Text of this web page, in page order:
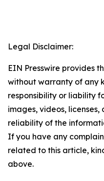
Legal Disclaimer:
EIN Presswire provides
without warranty of any
responsibility or liability
images, videos,
reliability of the
If you have any
related to this article,
above.